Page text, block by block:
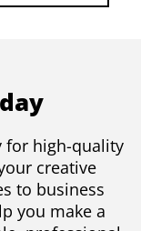
for high-quality
creative
to business
you make a